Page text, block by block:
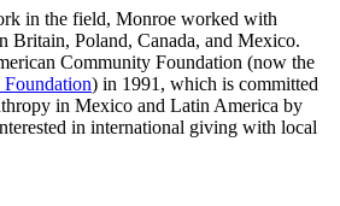
in the field, Monroe worked with
Britain, Poland, Canada, and Mexico.
Community Foundation (now the
) in 1991, which is committed
in Mexico and Latin America by
in international giving with local